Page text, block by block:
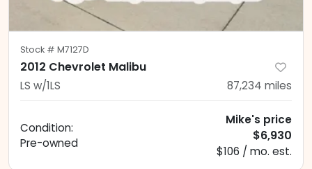
Stock # M7127D
2012 Chevrolet Malibu
LS w/1LS 87,234 miles
Condition:
Pre-owned
Mike's price
$6,930
$106 / mo. est.